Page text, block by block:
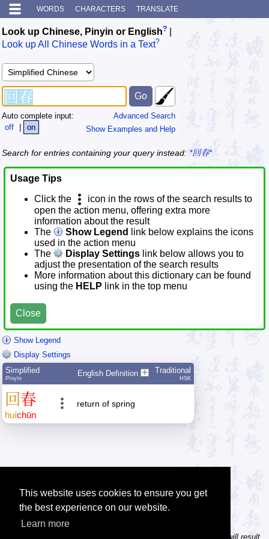
This website uses cookies to ensure you get
the best experience on our website.
Learn more
WORDS CHARACTERS TRANSLATE
Look up Chinese, Pinyin or English?
Look up All Chinese Words in a Text?
Advanced Search
Show Examples and Help
Auto complete input:
off
| on
Search for entries containing your query instead: *回春*
Usage Tips
Click the
icon in the rows of the search results to
open the action menu, offering extra more
information about the result
The
Show Legend
link below explains the icons
used in the action menu
The
Display Settings link below allows you to
adjust the presentation of the search results
More information about this dictionary can be found
using the HELP link in the top menu
Close
Show Legend
Display Settings
Simplified
Pīnyīn
English Definition Traditional
HSK
回春
huíchūn
return of spring
Tip: In the character dictionary, entering multiple pinyin syllables will result